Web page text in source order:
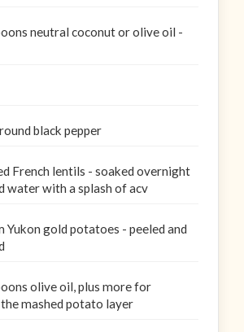
neutral coconut or olive oil -
black pepper
French lentils - soaked overnight
water with a splash of acv
Yukon gold potatoes - peeled and
olive oil, plus more for
mashed potato layer